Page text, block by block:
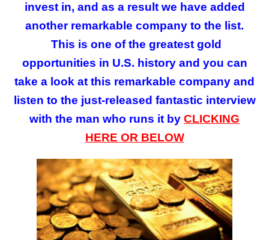
invest in, and as a result we have added
another remarkable company to the list.
This is one of the greatest gold
opportunities in U.S. history and you can
take a look at this remarkable company and
listen to the just-released fantastic interview
with the man who runs it by CLICKING
HERE OR BELOW